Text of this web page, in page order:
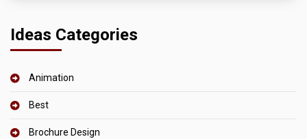
Ideas Categories
Animation
Best
Brochure Design